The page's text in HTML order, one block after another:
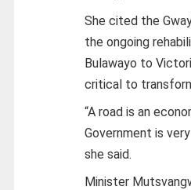
She cited the
the ongoing
Bulawayo to
critical to
“A road is an
Government is
she said.
Minister